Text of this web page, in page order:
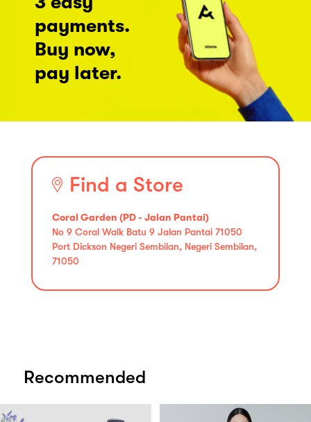
payments.
Buy now,
pay later.
Find a Store
Coral Garden (PD - Jalan Pantai)
No 9 Coral Walk Batu 9 Jalan Pantai 71050
Port Dickson Negeri Sembilan, Negeri Sembilan,
71050
Recommended